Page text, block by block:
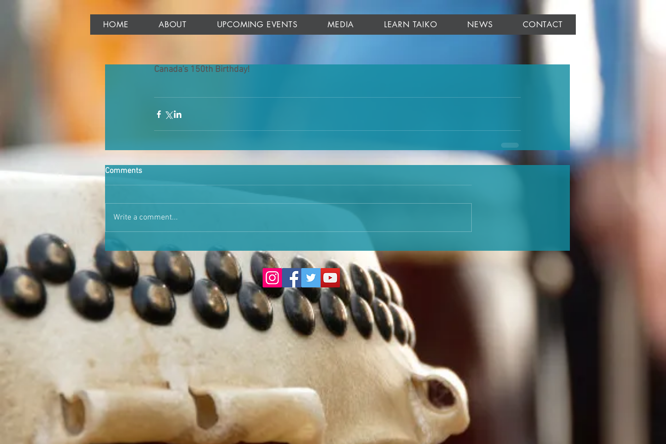
HOME ABOUT UPCOMING EVENTS MEDIA LEARN TAIKO NEWS CONTACT
Canada's 150th Birthday!
Comments
Write a comment...